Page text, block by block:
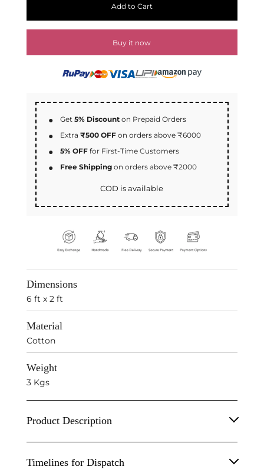
Add to Cart
Buy it now
Get5% Discount on Prepaid Orders
Extra₹500 OFF on orders above ₹6000
5% OFF for First-Time Customers
Free Shipping on orders above ₹2000
COD is available
Dimensions
6 ft x 2 ft
Material
Cotton
Weight
3 Kgs
Product Description
craftsmanship. One hand-knotted rug passes
Timelines for Dispatch